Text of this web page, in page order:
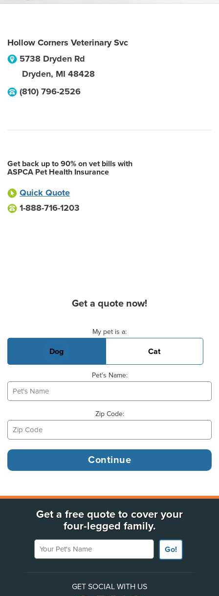
Hollow Corners Veterinary Svc
5738 Dryden Rd
Dryden, MI 48428
(810) 796-2526
Get back up to 90% on vet bills with
ASPCA Pet Health Insurance
Quick Quote
1-888-716-1203
Get a quote now!
My pet is a:
Dog Cat
Pet's Name:
Zip Code:
Get a free quote to cover your
four-legged family.
Your Pet's Name
Go!
GET SOCIAL WITH US